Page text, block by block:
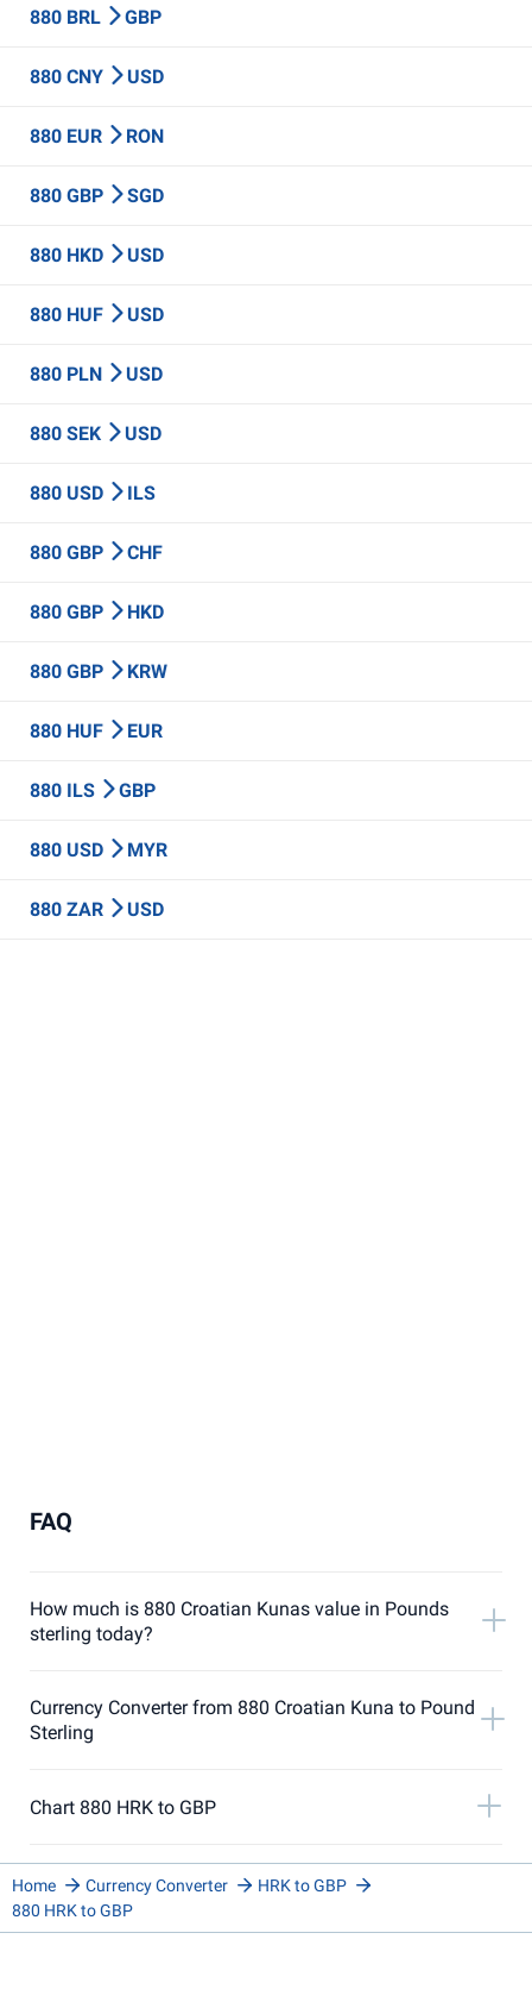
880 BRL GBP
880 CNY USD
880 EUR RON
880 GBP SGD
880 HKD USD
880 HUF USD
880 PLN USD
880 SEK USD
880 USD ILS
880 GBP CHF
880 GBP HKD
880 GBP KRW
880 HUF EUR
880 ILS GBP
880 USD MYR
880 ZAR USD
FAQ
How much is 880 Croatian Kunas value in Pounds
sterling today?
Currency Converter from 880 Croatian Kuna to Pound
Sterling
Chart 880 HRK to GBP
Home Currency Converter
HRK to GBP
880 HRK to GBP